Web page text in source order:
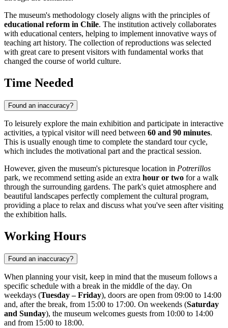
The museum's methodology closely aligns with the principles of
educational reform in Chile. The institution actively collaborates
with educational centers, helping to implement innovative ways of
teaching art history. The collection of reproductions was selected
with great care to present visitors with fundamental works that
changed the course of world culture.
Time Needed
Found an inaccuracy?
To leisurely explore the main exhibition and participate in interactive
activities, a typical visitor will need between 60 and 90 minutes.
This is usually enough time to complete the standard tour cycle,
which includes the motivational part and the practical session.
However, given the museum's picturesque location in Potrerillos
park, we recommend setting aside an extra hour or two for a walk
through the surrounding gardens. The park's quiet atmosphere and
beautiful landscapes perfectly complement the cultural program,
providing a place to relax and discuss what you've seen after visiting
the exhibition halls.
Working Hours
Found an inaccuracy?
When planning your visit, keep in mind that the museum follows a
specific schedule with a break in the middle of the day. On
weekdays (Tuesday – Friday), doors are open from 09:00 to 14:00
and, after the break, from 15:00 to 17:00. On weekends (Saturday
and Sunday), the museum welcomes guests from 10:00 to 14:00
and from 15:00 to 18:00.